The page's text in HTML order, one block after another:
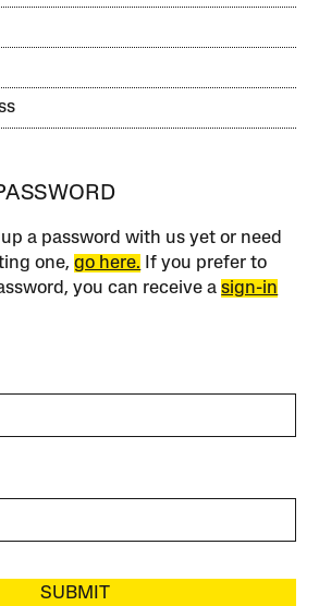
a password with us yet or need
one,go here. If you prefer to
you can receive asign-in
SUBMIT